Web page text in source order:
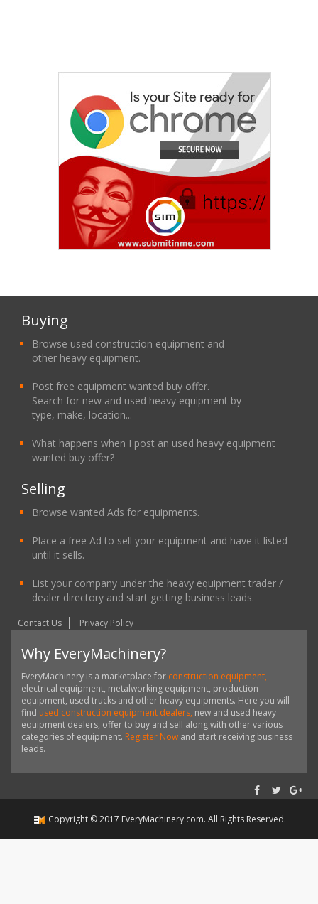
Buying
Browse used construction equipment and
other heavy equipment.
Post free equipment wanted buy offer.
Search for new and used heavy equipment by
type, make, location...
What happens when I post an used heavy equipment
wanted buy offer?
Selling
Browse wanted Ads for equipments.
Place a free Ad to sell your equipment and have it listed
until it sells.
List your company under the heavy equipment trader /
dealer directory and start getting business leads.
Contact Us Privacy Policy
Why EveryMachinery?
EveryMachinery is a marketplace for construction equipment,
electrical equipment, metalworking equipment, production
equipment, used trucks and other heavy equipments. Here you will
find used construction equipment dealers, new and used heavy
equipment dealers, offer to buy and sell along with other various
categories of equipment. Register Now and start receiving business
leads.
Copyright ©2017 EveryMachinery.com. All Rights Reserved.